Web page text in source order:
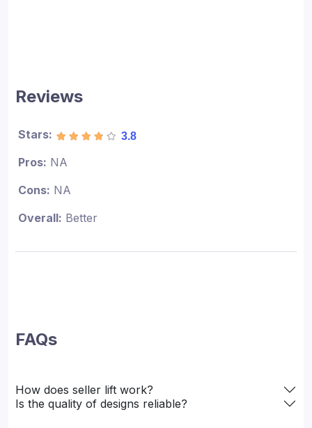
Reviews
Stars: 3.8
Pros: NA
Cons: NA
Overall: Better
FAQs
How does seller lift work?
Is the quality of designs reliable?